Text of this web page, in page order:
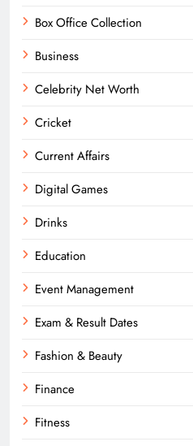
Box Office Collection
Business
Celebrity Net Worth
Cricket
Current Affairs
Digital Games
Drinks
Education
Event Management
Exam & Result Dates
Fashion & Beauty
Finance
Fitness